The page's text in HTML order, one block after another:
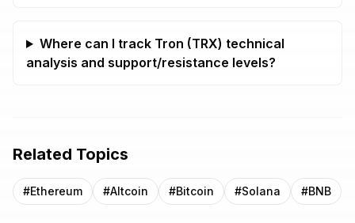
Where can I track Tron (TRX) technical
analysis and support/resistance levels?
Related Topics
#Ethereum #Altcoin #Bitcoin #Solana #BNB